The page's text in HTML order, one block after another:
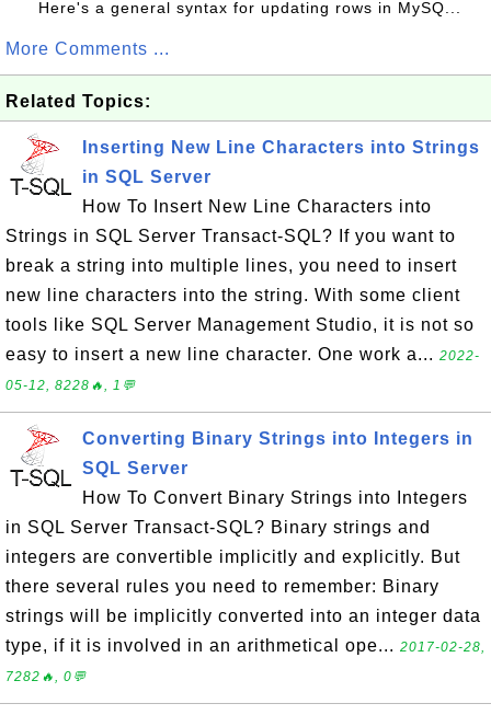
Here's a general syntax for updating rows in MySQ...
More Comments ...
Related Topics:
Inserting New Line Characters into Strings
in SQL Server
How To Insert New Line Characters into
Strings in SQL Server Transact-SQL? If you want to
break a string into multiple lines, you need to insert
new line characters into the string. With some client
tools like SQL Server Management Studio, it is not so
easy to insert a new line character. One work a... 2022-
05-12, 8228🔥, 1💬
Converting Binary Strings into Integers in
SQL Server
How To Convert Binary Strings into Integers
in SQL Server Transact-SQL? Binary strings and
integers are convertible implicitly and explicitly. But
there several rules you need to remember: Binary
strings will be implicitly converted into an integer data
type, if it is involved in an arithmetical ope... 2017-02-28,
7282🔥, 0💬